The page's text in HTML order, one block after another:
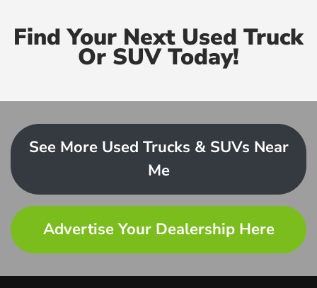
Find Your Next Used Truck
Or SUV Today!
See More Used Trucks & SUVs Near
Me
Advertise Your Dealership Here